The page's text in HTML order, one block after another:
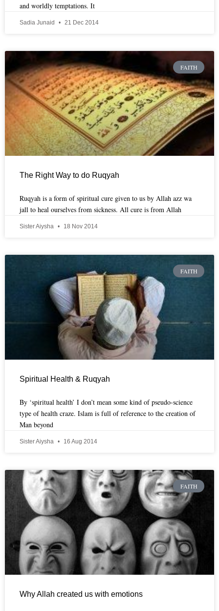
and worldly temptations. It
Sadia Junaid 21 Dec 2014
FAITH
The Right Way to do Ruqyah
Ruqyah is a form of spiritual cure given to us by Allah azz wa
jall to heal ourselves from sickness. All cure is from Allah
Sister Aiysha 18 Nov 2014
FAITH
Spiritual Health & Ruqyah
By ‘spiritual health’ I don’t mean some kind of pseudo-science
type of health craze. Islam is full of reference to the creation of
Man beyond
Sister Aiysha 16 Aug 2014
FAITH
Why Allah created us with emotions